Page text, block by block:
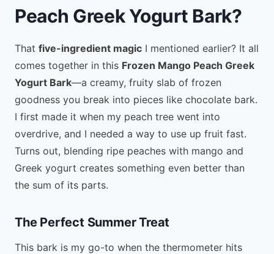
Peach Greek Yogurt Bark?
That five-ingredient magic I mentioned earlier? It all
comes together in this Frozen Mango Peach Greek
Yogurt Bark—a creamy, fruity slab of frozen
goodness you break into pieces like chocolate bark.
I first made it when my peach tree went into
overdrive, and I needed a way to use up fruit fast.
Turns out, blending ripe peaches with mango and
Greek yogurt creates something even better than
the sum of its parts.
The Perfect Summer Treat
This bark is my go-to when the thermometer hits